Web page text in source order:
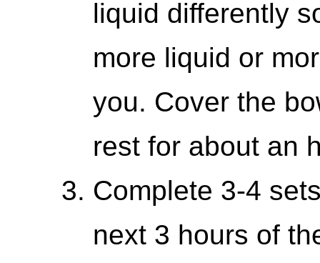
liquid differently
more liquid or
you. Cover the
rest for about an
Complete 3-4
next 3 hours of